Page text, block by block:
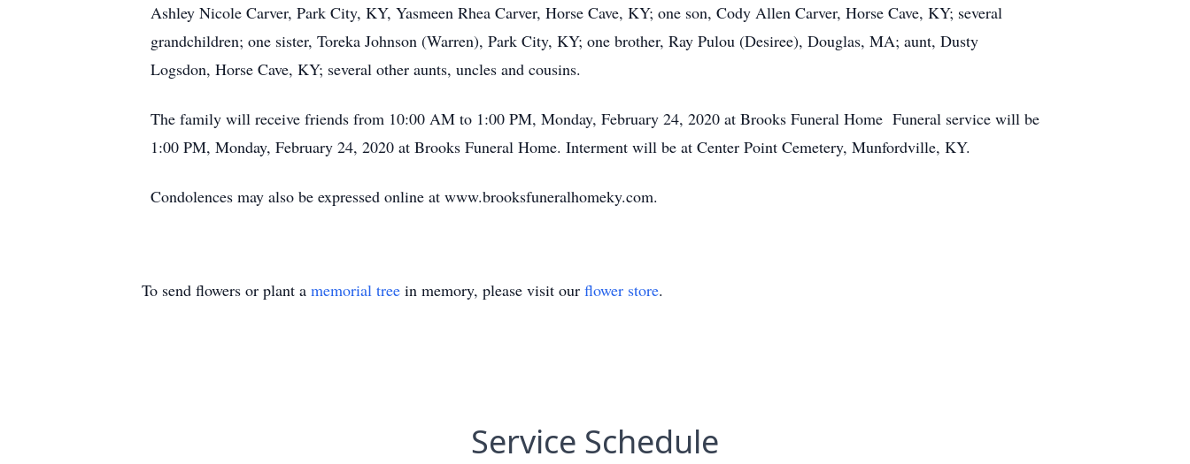
Ashley Nicole Carver, Park City, KY, Yasmeen Rhea Carver, Horse Cave, KY; one son, Cody Allen Carver, Horse Cave, KY; several
grandchildren; one sister, Toreka Johnson (Warren), Park City, KY; one brother, Ray Pulou (Desiree), Douglas, MA; aunt, Dusty
Logsdon, Horse Cave, KY; several other aunts, uncles and cousins.
The family will receive friends from 10:00 AM to 1:00 PM, Monday, February 24, 2020 at Brooks Funeral Home Funeral service will be
1:00 PM, Monday, February 24, 2020 at Brooks Funeral Home. Interment will be at Center Point Cemetery, Munfordville, KY.
Condolences may also be expressed online at www.brooksfuneralhomeky.com.
To send flowers or plant a memorial tree in memory, please visit our flower store.
Service Schedule